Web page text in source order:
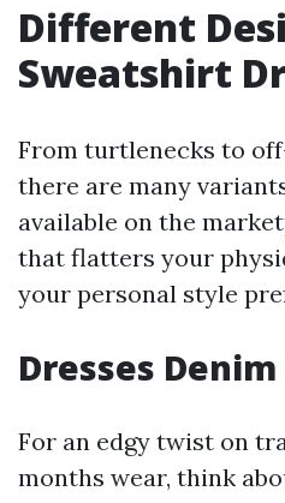
Different
Sweatshirt
From turtlenecks to
there are many
available on the
that flatters your
your personal style
Dresses
For an edgy twist on
months wear, think